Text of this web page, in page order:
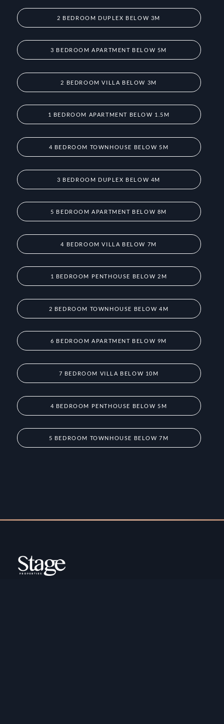
2 BEDROOM DUPLEX BELOW 3M
3 BEDROOM APARTMENT BELOW 5M
2 BEDROOM VILLA BELOW 3M
1 BEDROOM APARTMENT BELOW 1.5M
4 BEDROOM TOWNHOUSE BELOW 5M
3 BEDROOM DUPLEX BELOW 4M
5 BEDROOM APARTMENT BELOW 8M
4 BEDROOM VILLA BELOW 7M
1 BEDROOM PENTHOUSE BELOW 2M
2 BEDROOM TOWNHOUSE BELOW 4M
6 BEDROOM APARTMENT BELOW 9M
7 BEDROOM VILLA BELOW 10M
4 BEDROOM PENTHOUSE BELOW 5M
5 BEDROOM TOWNHOUSE BELOW 7M